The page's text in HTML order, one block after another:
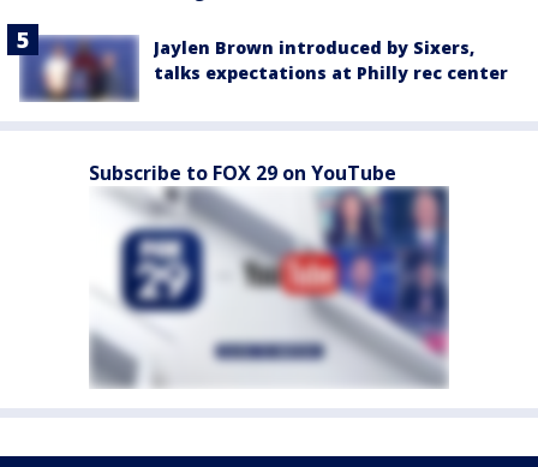
Jaylen Brown introduced by Sixers,
talks expectations at Philly rec center
Subscribe to FOX 29 on YouTube